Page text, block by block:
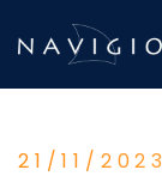
to
content
21/11/2023